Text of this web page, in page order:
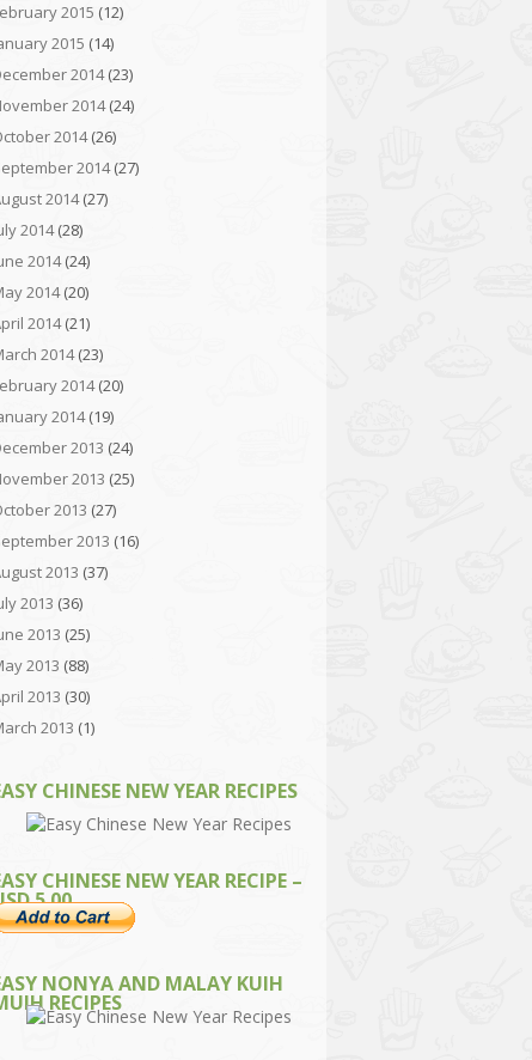
2015 (12)
2015 (14)
2014(23)
2014(24)
2014(26)
2014(27)
2014(27)
2014(28)
2014(24)
2014(20)
2014(21)
2014(23)
2014(20)
2014(19)
2013 (24)
2013 (25)
2013 (27)
2013 (16)
2013 (37)
2013 (36)
2013 (25)
2013 (88)
2013 (30)
2013 (1)
CHINESE NEW YEAR RECIPES
CHINESE NEW YEAR RECIPE –
5.00
NONYA AND MALAY KUIH
RECIPES